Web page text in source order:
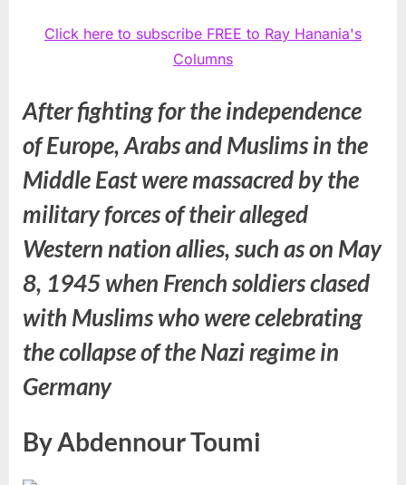
Click here to subscribe FREE to Ray Hanania's
Columns
After fighting for the independence
of Europe, Arabs and Muslims in the
Middle East were massacred by the
military forces of their alleged
Western nation allies, such as on May
8, 1945 when French soldiers clased
with Muslims who were celebrating
the collapse of the Nazi regime in
Germany
By Abdennour Toumi